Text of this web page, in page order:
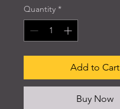
Quantity *
Add to Cart
Buy Now